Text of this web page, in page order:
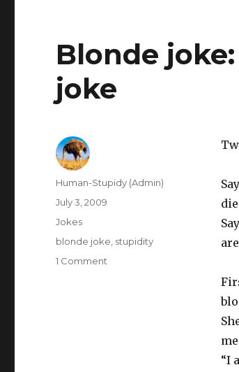
Blonde
joke
“I
Author
Human-Stupidy (Admin)
Posted
on
July 3, 2009
Categories
Jokes
Tags
blonde joke stupidity
1 Comment